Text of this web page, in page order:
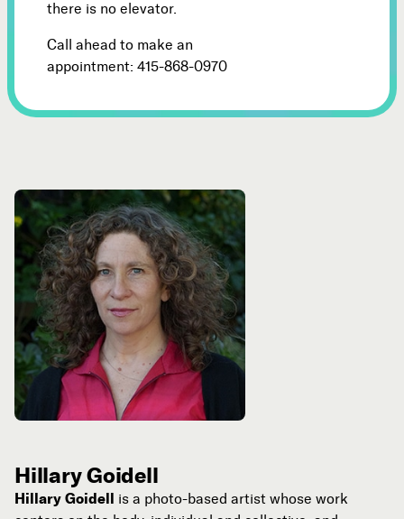
there is no elevator.
Call ahead to make an
appointment: 415-868-0970
Hillary Goidell
Hillary Goidell is a photo-based artist whose work